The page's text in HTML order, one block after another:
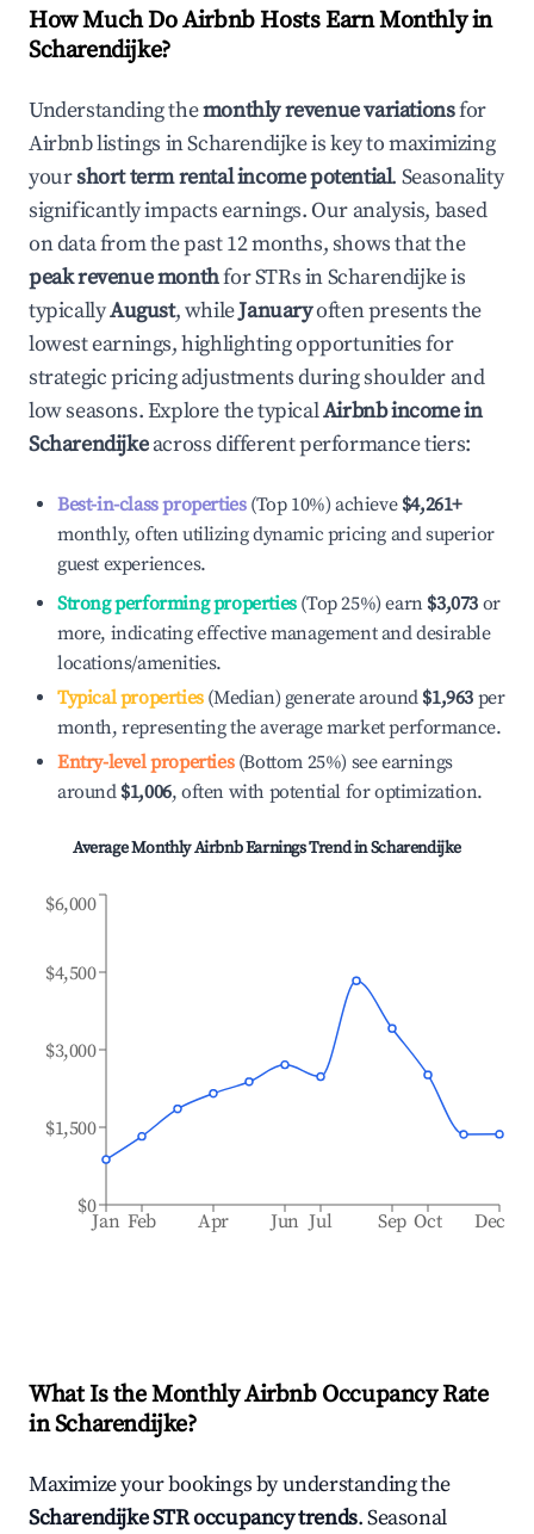
How Much Do Airbnb Hosts Earn Monthly in
Scharendijke?
Understanding themonthly revenue variationsfor
Airbnb listings inScharendijkeis key to maximizing
yourshort term rental income potential. Seasonality
significantly impacts earnings. Our analysis, based
on data from the past 12 months, shows that the
peak revenue monthfor STRs inScharendijkeis
typicallyAugust, whileJanuaryoften presents the
lowest earnings, highlighting opportunities for
strategic pricing adjustments during shoulder and
low seasons. Explore the typicalAirbnb income in
Scharendijkeacross different performance tiers:
Best-in-class properties(Top 10%) achieve $4,261+
monthly, often utilizing dynamic pricing and superior
guest experiences.
Strong performing properties(Top 25%) earn $3,073 or
more, indicating effective management and desirable
locations/amenities.
Typical properties(Median) generate around $1,963 per
month, representing the average market performance.
Entry-level properties(Bottom 25%) see earnings
around $1,006, often with potential for optimization.
Average Monthly Airbnb Earnings Trend inScharendijke
Jan Feb Apr Jun Jul Sep Oct Dec
$0
$1,500
$3,000
$4,500
$6,000
What Is the Monthly Airbnb Occupancy Rate
inScharendijke?
Maximize your bookings by understanding the
ScharendijkeSTR occupancy trends. Seasonal